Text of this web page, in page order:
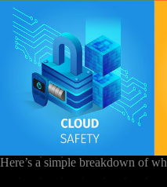
Here’s a simple breakdown of